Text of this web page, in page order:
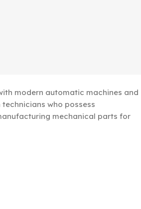
modern automatic machines and
who possess
mechanical parts for